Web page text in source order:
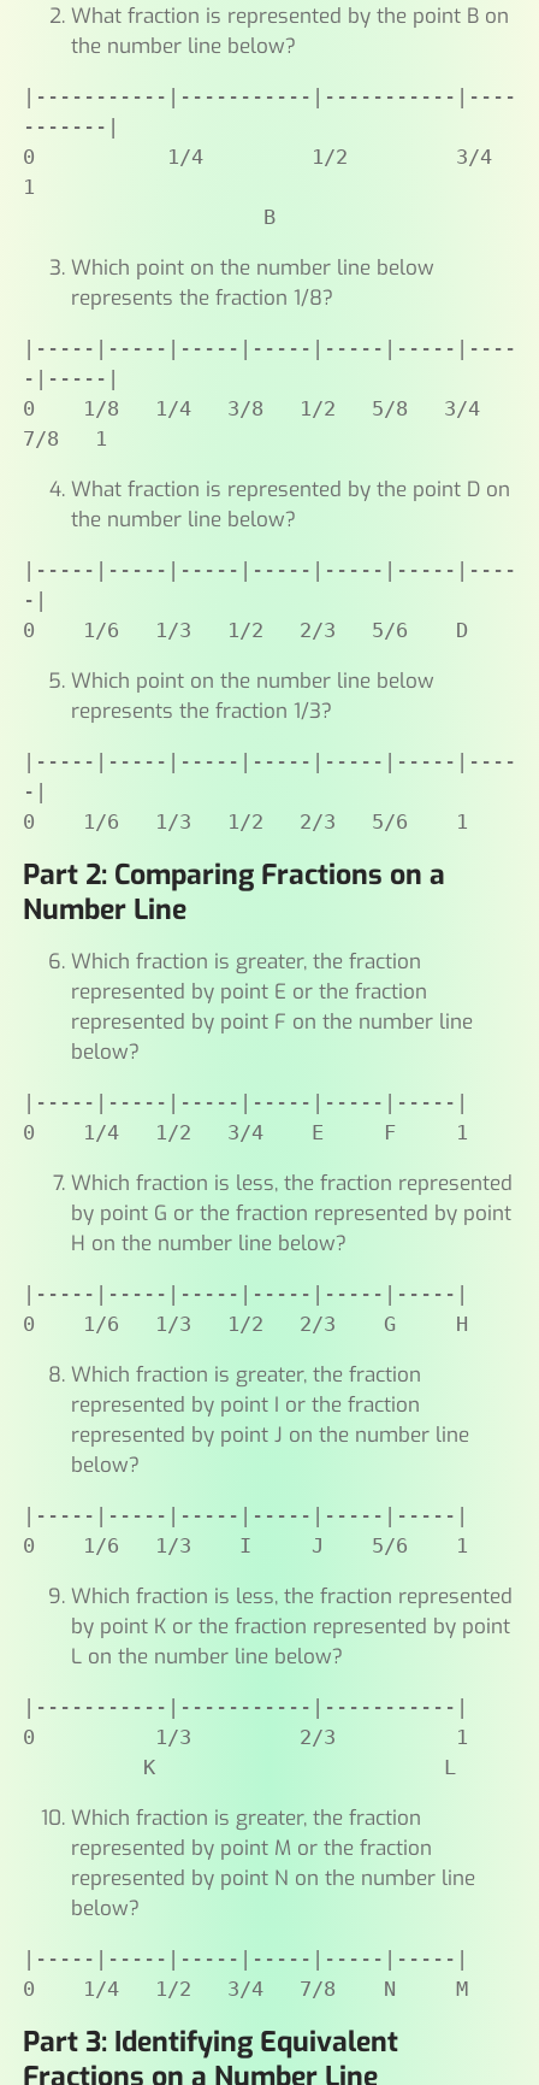
What fraction is represented by the point B on
the number line below?
|-----------|-----------|-----------|----
-------|
0           1/4         1/2         3/4
1
                    B
Which point on the number line below
represents the fraction 1/8?
|-----|-----|-----|-----|-----|-----|----
-|-----|
0    1/8   1/4   3/8   1/2   5/8   3/4
7/8   1
What fraction is represented by the point D on
the number line below?
|-----|-----|-----|-----|-----|-----|----
-|
0    1/6   1/3   1/2   2/3   5/6    D
Which point on the number line below
represents the fraction 1/3?
|-----|-----|-----|-----|-----|-----|----
-|
0    1/6   1/3   1/2   2/3   5/6    1
Part 2: Comparing Fractions on a
Number Line
Which fraction is greater, the fraction
represented by point E or the fraction
represented by point F on the number line
below?
|-----|-----|-----|-----|-----|-----|
0    1/4   1/2   3/4    E     F     1
Which fraction is less, the fraction represented
by point G or the fraction represented by point
H on the number line below?
|-----|-----|-----|-----|-----|-----|
0    1/6   1/3   1/2   2/3    G     H
Which fraction is greater, the fraction
represented by point I or the fraction
represented by point J on the number line
below?
|-----|-----|-----|-----|-----|-----|
0    1/6   1/3    I     J    5/6    1
Which fraction is less, the fraction represented
by point K or the fraction represented by point
L on the number line below?
|-----------|-----------|-----------|
0          1/3         2/3          1
          K                        L
Which fraction is greater, the fraction
represented by point M or the fraction
represented by point N on the number line
below?
|-----|-----|-----|-----|-----|-----|
0    1/4   1/2   3/4   7/8    N     M
Part 3: Identifying Equivalent
Fractions on a Number Line